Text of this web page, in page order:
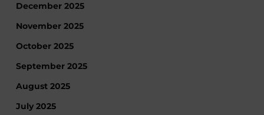
December 2025
November 2025
October 2025
September 2025
August 2025
July 2025